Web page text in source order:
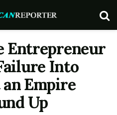
Entrepreneur
Into
Empire
Up